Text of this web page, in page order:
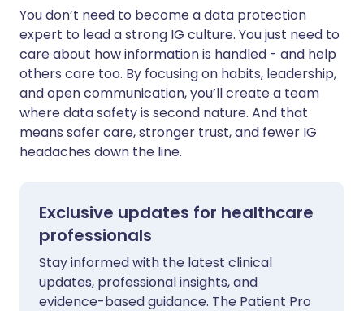
You don’t need to become a data protection
expert to lead a strong IG culture. You just need to
care about how information is handled - and help
others care too. By focusing on habits, leadership,
and open communication, you’ll create a team
where data safety is second nature. And that
means safer care, stronger trust, and fewer IG
headaches down the line.
Exclusive updates for healthcare
professionals
Stay informed with the latest clinical
updates, professional insights, and
evidence-based guidance. The Patient Pro